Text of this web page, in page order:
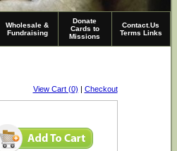
Wholesale &
Fundraising
Donate
Cards to
Missions
Contact.Us
Terms Links
View Cart (0) | Checkout